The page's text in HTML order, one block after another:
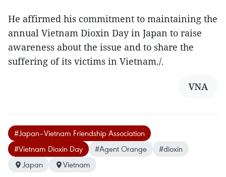
He affirmed his commitment to maintaining the
annual Vietnam Dioxin Day in Japan to raise
awareness about the issue and to share the
suffering of its victims in Vietnam./.
VNA
#Japan–Vietnam Friendship Association
#Vietnam Dioxin Day
#Agent Orange
#dioxin
Japan
Vietnam